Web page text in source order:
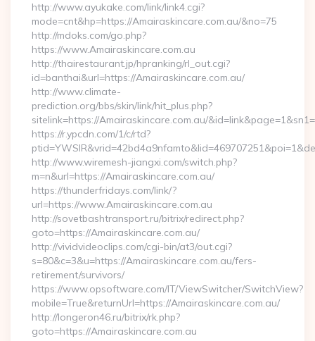
http://www.ayukake.com/link/link4.cgi?
mode=cnt&hp=https://Amairaskincare.com.au/&no=75
http://mdoks.com/go.php?
https://www.Amairaskincare.com.au
http://thairestaurant.jp/hpranking/rl_out.cgi?
id=banthai&url=https://Amairaskincare.com.au/
http://www.climate-
prediction.org/bbs/skin/link/hit_plus.php?
sitelink=https://Amairaskincare.com.au/
https://r.ypcdn.com/1/c/rtd?
http://www.wiremesh-jiangxi.com/switch.php?
m=n&url=https://Amairaskincare.com.au/
https://thunderfridays.com/link/?
url=https://www.Amairaskincare.com.au
http://sovetbashtransport.ru/bitrix/redirect.php?
goto=https://Amairaskincare.com.au/
http://vividvideoclips.com/cgi-bin/at3/out.cgi?
s=80&c=3&u=https://Amairaskincare.com.au/fers-
retirement/survivors/
https://www.opsoftware.com/IT/ViewSwitcher/SwitchView?
mobile=True&returnUrl=https://Amairaskincare.com.au/
http://longeron46.ru/bitrix/rk.php?
goto=https://Amairaskincare.com.au